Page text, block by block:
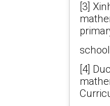
[3]
[4]